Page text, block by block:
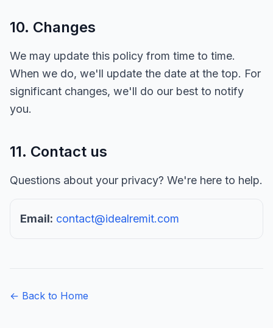
10. Changes
We may update this policy from time to time.
When we do, we'll update the date at the top. For
significant changes, we'll do our best to notify
you.
11. Contact us
Questions about your privacy? We're here to help.
Email: contact@idealremit.com
← Back to Home